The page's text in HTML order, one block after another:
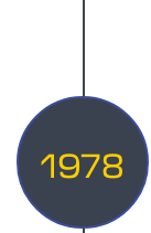
1978